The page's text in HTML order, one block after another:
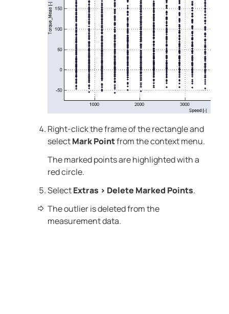
Right-click the frame of the rectangle and
selectMark Pointfrom the context menu.
The marked points are highlighted with a
red circle.
SelectExtras > Delete Marked Points.
The outlier is deleted from the
measurement data.